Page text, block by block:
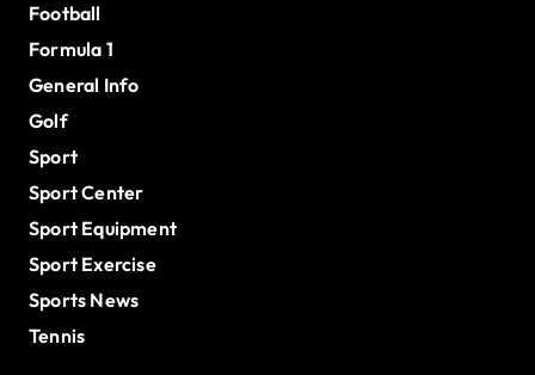
Football
Formula 1
General Info
Golf
Sport
Sport Center
Sport Equipment
Sport Exercise
Sports News
Tennis